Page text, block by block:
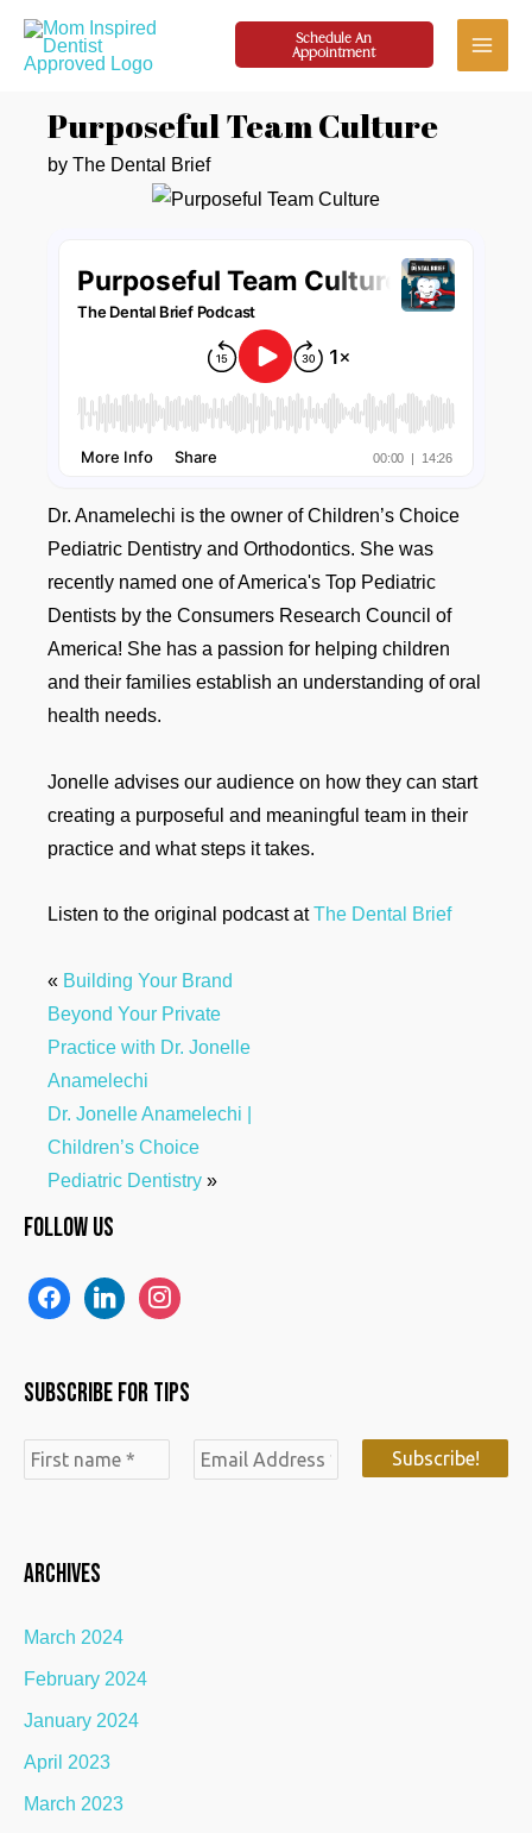
Skip
Schedule An
Appointment
Main
Purposeful Team Culture
by The Dental Brief
Dr. Anamelechi is the owner of Children’s Choice
Pediatric Dentistry and Orthodontics. She was
recently named one of America's Top Pediatric
Dentists by the Consumers Research Council of
America! She has a passion for helping children
and their families establish an understanding of oral
health needs.
Jonelle advises our audience on how they can start
creating a purposeful and meaningful team in their
practice and what steps it takes.
Listen to the original podcast atThe Dental Brief
« Building Your Brand
Beyond Your Private
Practice with Dr. Jonelle
Anamelechi
Dr. Jonelle Anamelechi |
Children’s Choice
Pediatric Dentistry »
Follow us
f
e
b
o
l
k
e
d
i
t
a
g
Subscribe for Tips
ARCHIVES
March 2024
February 2024
January 2024
April 2023
March 2023